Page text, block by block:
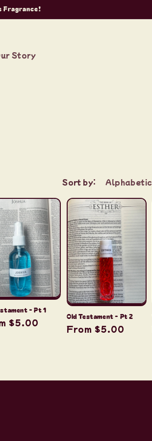
Fragrance!
Story
Sort by:
- Pt 1
$5.00
Old Testament - Pt 2
Regular
From $5.00